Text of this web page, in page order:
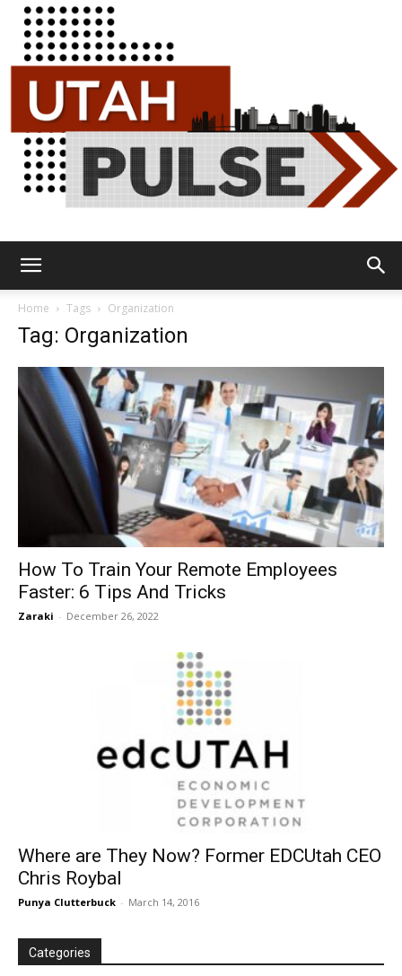
Home Tags Organization
Tag: Organization
How To Train Your Remote Employees
Faster: 6 Tips And Tricks
Zaraki - December 26, 2022
Where are They Now? Former EDCUtah CEO
Chris Roybal
Punya Clutterbuck - March 14, 2016
Categories